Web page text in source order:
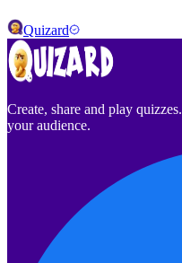
Quizard
Create, share and play
your audience.